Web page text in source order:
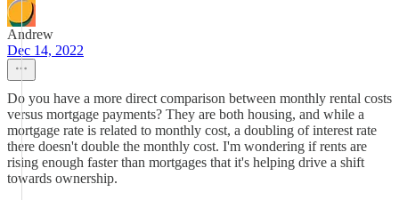
Andrew
Dec 14, 2022
Do you have a more direct comparison between monthly rental costs
versus mortgage payments? They are both housing, and while a
mortgage rate is related to monthly cost, a doubling of interest rate
there doesn't double the monthly cost. I'm wondering if rents are
rising enough faster than mortgages that it's helping drive a shift
towards ownership.